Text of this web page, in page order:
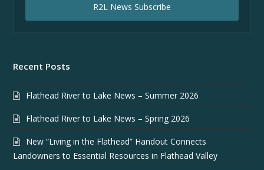
R2L News Subscribe
Recent Posts
Flathead River to Lake News – Summer 2026
Flathead River to Lake News – Spring 2026
New “Living in the Flathead” Handout Connects
Landowners to Essential Resources in Flathead Valley